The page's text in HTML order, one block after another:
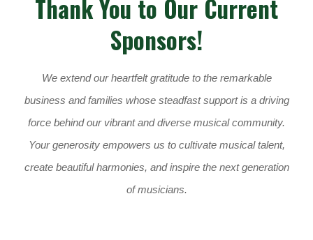
Thank You to Our Current
Sponsors!
We extend our heartfelt gratitude to the remarkable
business and families whose steadfast support is a driving
force behind our vibrant and diverse musical community.
Your generosity empowers us to cultivate musical talent,
create beautiful harmonies, and inspire the next generation
of musicians.